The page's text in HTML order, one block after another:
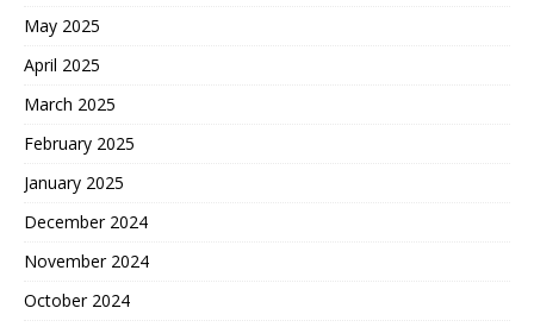
May 2025
April 2025
March 2025
February 2025
January 2025
December 2024
November 2024
October 2024